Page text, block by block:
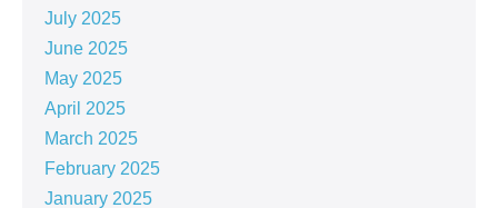
July 2025
June 2025
May 2025
April 2025
March 2025
February 2025
January 2025